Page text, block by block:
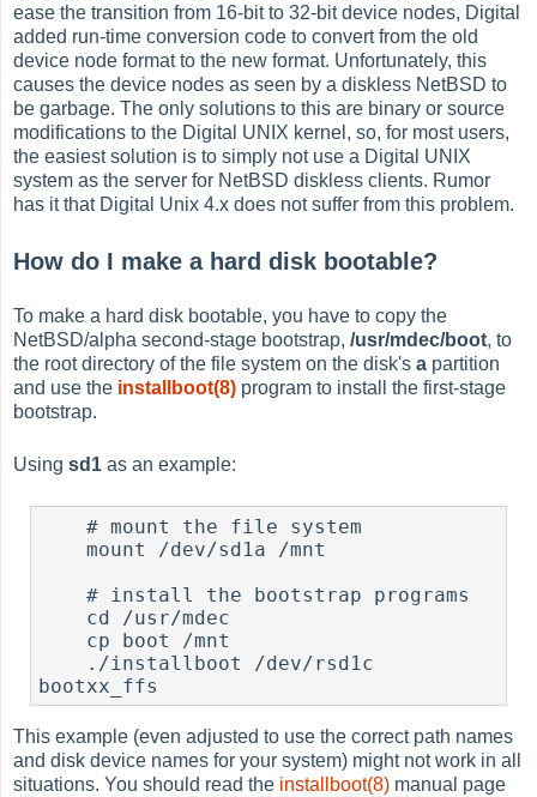
ease the transition from 16-bit to 32-bit device nodes, Digital
added run-time conversion code to convert from the old
device node format to the new format. Unfortunately, this
causes the device nodes as seen by a diskless NetBSD to
be garbage. The only solutions to this are binary or source
modifications to the Digital UNIX kernel, so, for most users,
the easiest solution is to simply not use a Digital UNIX
system as the server for NetBSD diskless clients. Rumor
has it that Digital Unix 4.x does not suffer from this problem.
How do I make a hard disk bootable?
To make a hard disk bootable, you have to copy the
NetBSD/alpha second-stage bootstrap,/usr/mdec/boot, to
the root directory of the file system on the disk'sa partition
and use the installboot(8) program to install the first-stage
bootstrap.
Usingsd1 as an example:
    # mount the file system
    mount /dev/sd1a /mnt
    # install the bootstrap programs
This example (even adjusted to use the correct path names
and disk device names for your system) might not work in all
situations. You should read the installboot(8) manual page